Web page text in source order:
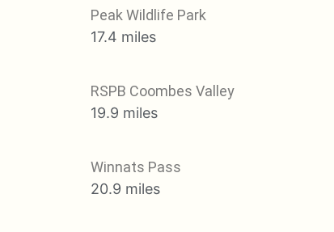
Peak Wildlife Park
17.4 miles
RSPB Coombes Valley
19.9 miles
Winnats Pass
20.9 miles